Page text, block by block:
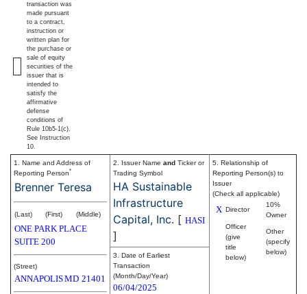
transaction was
made pursuant
to a contract,
instruction or
written plan for
the purchase or
sale of equity
securities of the
issuer that is
intended to
satisfy the
affirmative
defense
conditions of
Rule 10b5-1(c).
See Instruction
10.
1. Name and Address of
Reporting Person*
Brenner Teresa
(Last) (First) (Middle)
ONE PARK PLACE
SUITE 200
(Street)
ANNAPOLISMD 21401
2. Issuer Name and Ticker or
Trading Symbol
HA Sustainable
Infrastructure
Capital, Inc. [ HASI
]
5. Relationship of
Reporting Person(s) to
Issuer
(Check all applicable)
X Director
10%
Owner
Officer
(give
title
below)
Other
(specify
below)
3. Date of Earliest
Transaction
(Month/Day/Year)
06/04/2025